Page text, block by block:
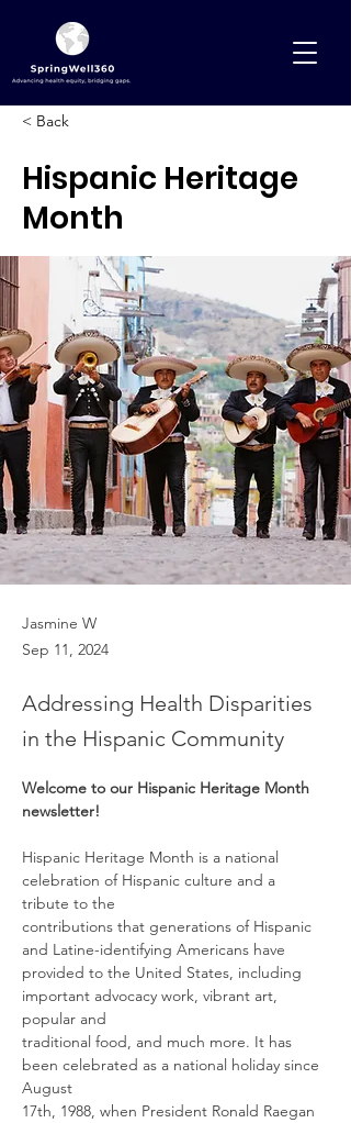
< Back
Hispanic Heritage
Month
Jasmine W
Sep 11, 2024
Addressing Health Disparities
in the Hispanic Community
Welcome to our Hispanic Heritage Month
newsletter!
Hispanic Heritage Month is a national
celebration of Hispanic culture and a
tribute to the
contributions that generations of Hispanic
and Latine-identifying Americans have
provided to the United States, including
important advocacy work, vibrant art,
popular and
traditional food, and much more. It has
been celebrated as a national holiday since
August
17th, 1988, when President Ronald Raegan